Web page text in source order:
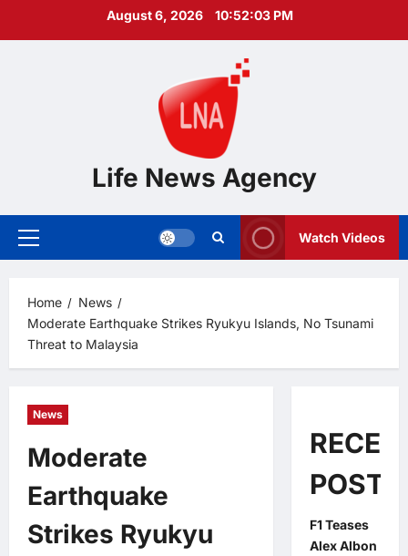
August 6, 2026 10:52:04 PM
Life News Agency
Primary
Watch Videos
Home
News
Moderate Earthquake Strikes Ryukyu Islands, No Tsunami
Threat to Malaysia
News
Moderate
Earthquake
Strikes Ryukyu
POSTS
F1 Teases
Alex Albon